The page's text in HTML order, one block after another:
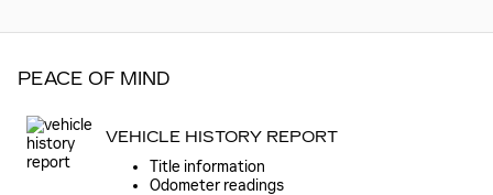
PEACE OF MIND
VEHICLE HISTORY REPORT
Title information
Odometer readings